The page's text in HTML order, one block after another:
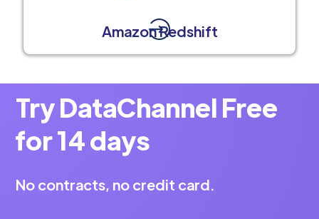
Amazon Redshift
Try DataChannel Free
for 14 days
No contracts, no credit card.